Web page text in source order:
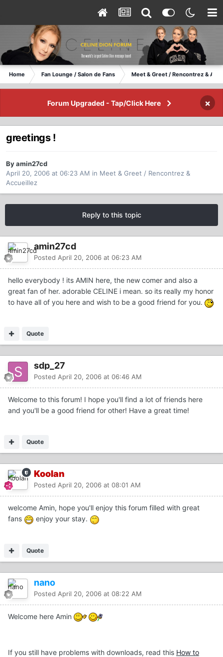
Home Fan Lounge / Salon de Fans Meet & Greet / Rencontrez &
Forum Upgraded - Tap/Click Here ×
greetings !
By amin27cd
April 20, 2006 at 06:23 AM in Meet & Greet / Rencontrez &
Accueillez
Reply to this topic
amin27cd
Posted April 20, 2006 at 06:23 AM
hello everybody ! its AMIN here, the new comer and also a
great fan of her. adorable CELINE i mean. so its really my honor
to have all of you here and wish to be a good friend for you.
Quote
sdp_27
Posted April 20, 2006 at 06:46 AM
Welcome to this forum! I hope you'll find a lot of friends here
and you'll be a good friend for other! Have a great time!
Quote
Koolan
Posted April 20, 2006 at 08:01 AM
welcome Amin, hope you'll enjoy this forum filled with great
fans
enjoy your stay.
Quote
nano
Posted April 20, 2006 at 08:22 AM
Welcome here Amin
If you still have problems with downloads, read this How to